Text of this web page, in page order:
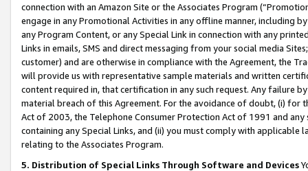
connection with an Amazon Site or the Associates Program
engage in any Promotional Activities in any offline manner, including
any Program Content, or any Special Link in connection with any
Links in emails, SMS and direct messaging from your social media
customer) and are otherwise in compliance with the Agreement, the
will provide us with representative sample materials and written
content required in, that certification in any such request. Any failure
material breach of this Agreement. For the avoidance of doubt, (i) for
Act of 2003, the Telephone Consumer Protection Act of 1991 and
containing any Special Links, and (ii) you must comply with
relating to the Associates Program.
5. Distribution of Special Links Through Software and Devices